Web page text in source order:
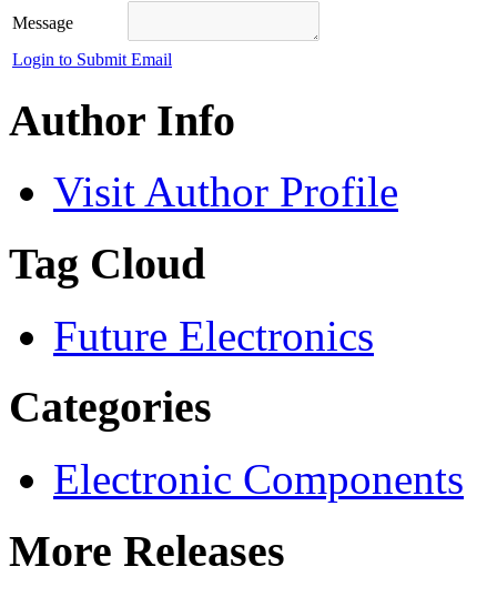
Message
Login to Submit Email
Author Info
Visit Author Profile
Tag Cloud
Future Electronics
Categories
Electronic Components
More Releases